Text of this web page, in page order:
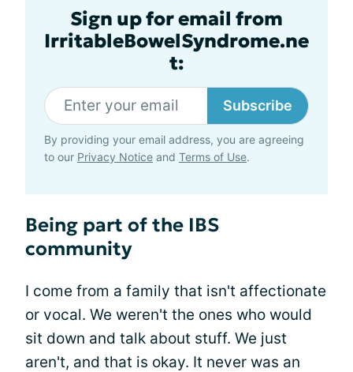
Sign up for email from
IrritableBowelSyndrome.ne
t:
Subscribe
By providing your email address, you are agreeing
to our Privacy Notice and Terms of Use.
Being part of the IBS
community
I come from a family that isn't affectionate
or vocal. We weren't the ones who would
sit down and talk about stuff. We just
aren't, and that is okay. It never was an